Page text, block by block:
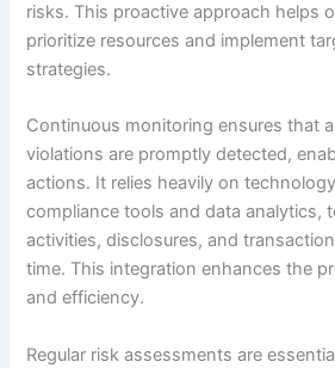
risks. This proactive approach helps
prioritize resources and implement
strategies.
Continuous monitoring ensures that
violations are promptly detected,
actions. It relies heavily on
compliance tools and data analytics,
activities, disclosures, and
time. This integration enhances the
and efficiency.
Regular risk assessments are